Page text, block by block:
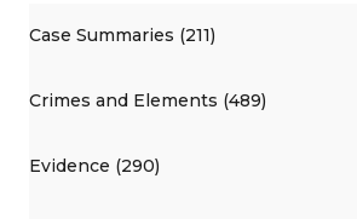
Case Summaries (211)
Crimes and Elements (489)
Evidence (290)